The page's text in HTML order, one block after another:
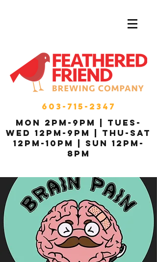
603-715-2347
MON 2pm-9pm | Tues-
Wed 12pm-9pm | THU-Sat
12pm-10pm | Sun 12pm-
8pm